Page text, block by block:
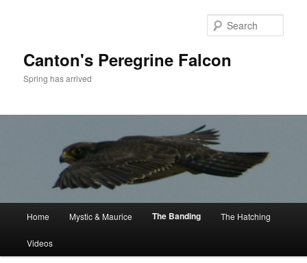
Canton's Peregrine Falcon
Spring has arrived
Home Mystic & Maurice The Banding The Hatching
Videos